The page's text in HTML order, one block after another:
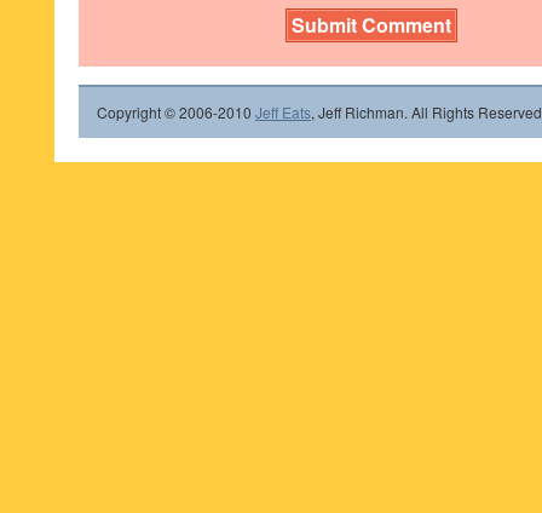
Copyright © 2006-2010 Jeff Eats, Jeff Richman. All Rights